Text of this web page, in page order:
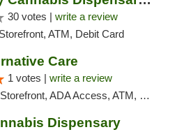
30 votes | write a review
ATM, Debit Card
Care
1 votes | write a review
ADA Access, ATM, Debit Card
Dispensary